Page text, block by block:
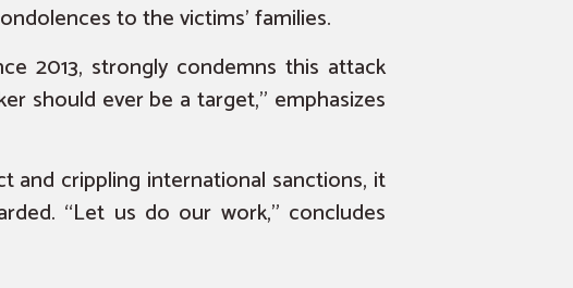
to the victims’ families.
2013, strongly condemns this attack
should ever be a target,” emphasizes
and crippling international sanctions, it
“Let us do our work,” concludes